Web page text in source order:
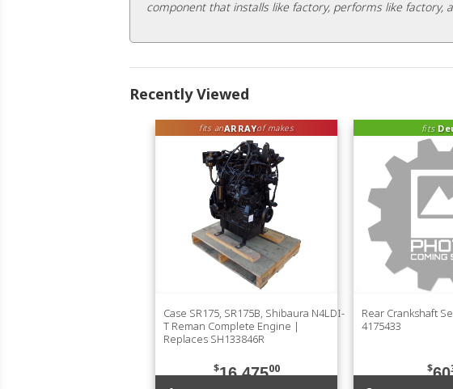
component that installs like factory, performs like factory,
Recently Viewed
fits anARRAYof makes
Case SR175, SR175B, Shibaura N4LDI-
T Reman Complete Engine |
Replaces SH133846R
$16,47500
fits
Rear Crankshaft
4175433
$60